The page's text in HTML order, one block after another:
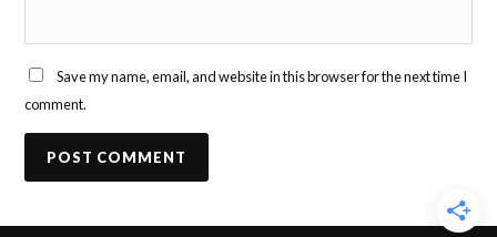
Save my name, email, and website in this browser for the next time I
comment.